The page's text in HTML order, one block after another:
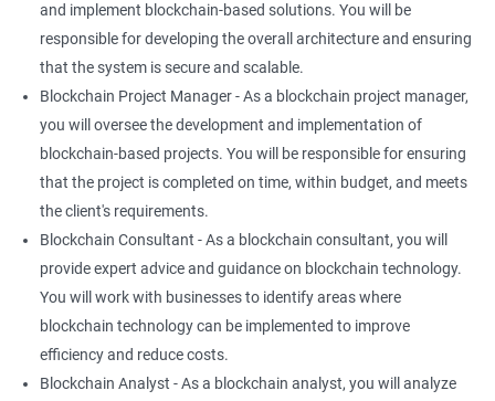
and implement blockchain-based solutions. You will be
responsible for developing the overall architecture and ensuring
that the system is secure and scalable.
Blockchain Project Manager - As a blockchain project manager,
you will oversee the development and implementation of
blockchain-based projects. You will be responsible for ensuring
that the project is completed on time, within budget, and meets
the client's requirements.
Blockchain Consultant - As a blockchain consultant, you will
provide expert advice and guidance on blockchain technology.
You will work with businesses to identify areas where
blockchain technology can be implemented to improve
efficiency and reduce costs.
Blockchain Analyst - As a blockchain analyst, you will analyze